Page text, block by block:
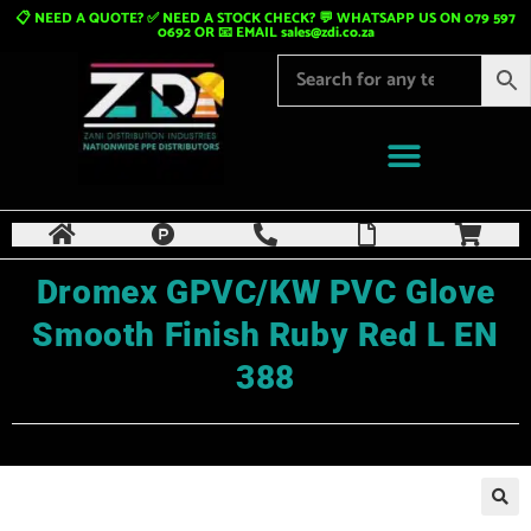
📋 NEED A QUOTE? ✅ NEED A STOCK CHECK? 💬 WHATSAPP US ON 079 597
0692 OR 📧 EMAILsales@zdi.co.za
Dromex GPVC/KW PVC Glove
Smooth Finish Ruby Red L EN
388